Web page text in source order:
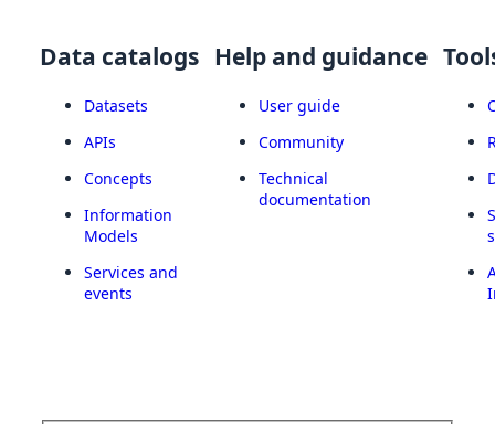
Data catalogs
Datasets
APIs
Concepts
Information
Models
Services and
events
Help and guidance
User guide
Community
Technical
documentation